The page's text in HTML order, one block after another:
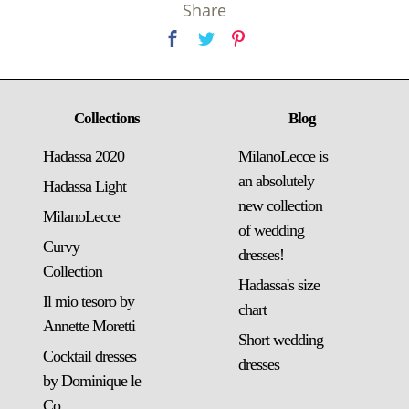
Share
Collections
Hadassa 2020
Hadassa Light
MilanoLecce
Curvy
Collection
Il mio tesoro by
Annette Moretti
Cocktail dresses
by Dominique le
Co
Blog
MilanoLecce is
an absolutely
new collection
of wedding
dresses!
Hadassa's size
chart
Short wedding
dresses